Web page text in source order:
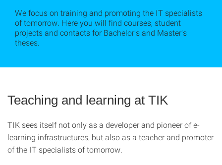
We focus on training and promoting the IT specialists
of tomorrow. Here you will find courses, student
projects and contacts for Bachelor's and Master's
theses.
Teaching and learning at TIK
TIK sees itself not only as a developer and pioneer of e-
learning infrastructures, but also as a teacher and promoter
of the IT specialists of tomorrow.